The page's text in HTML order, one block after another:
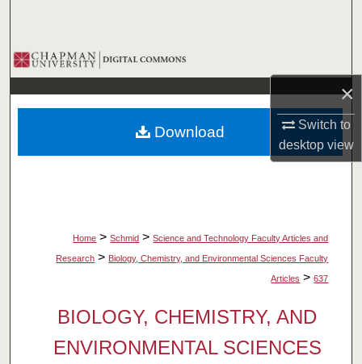
×
Switch to
desktopview
Browse Collections
My Account
About
Home > Schmid > Science and Technology Faculty Articles and
Research > Biology, Chemistry, and Environmental Sciences Faculty
Articles > 637
BIOLOGY, CHEMISTRY, AND
ENVIRONMENTAL SCIENCES
Download